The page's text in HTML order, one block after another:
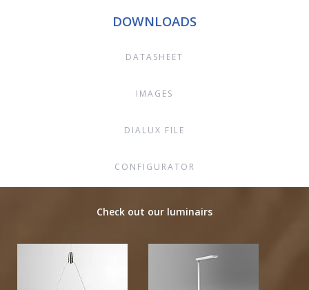
DOWNLOADS
DATASHEET
IMAGES
DIALUX FILE
CONFIGURATOR
Check out our luminairs